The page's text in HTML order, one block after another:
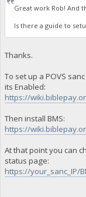
Great work Rob! And
Is there a guide to
Thanks.
To set up a POVS
its Enabled:
https://
Then install BMS:
https://
At that point you can
status page:
https://your_sanc_IP/